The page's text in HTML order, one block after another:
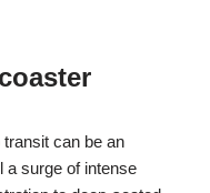
can be an
a surge of intense